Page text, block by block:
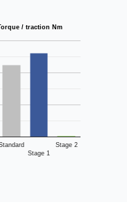
Torque / traction Nm
Stage 1
Stage 2